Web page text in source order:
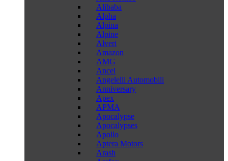
Alibaba
Alpha
Alpina
Alpine
Alveri
Amazon
AMG
Ancel
Angelelli Automobili
Anniversary
Apex
APMA
Apocalypse
Apocalypses
Apollo
Aptera Motors
Arash